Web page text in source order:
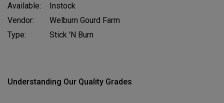
Available:
Instock
Vendor:
Welburn Gourd Farm
Type:
Stick 'n Burn
Understanding Our Quality Grades